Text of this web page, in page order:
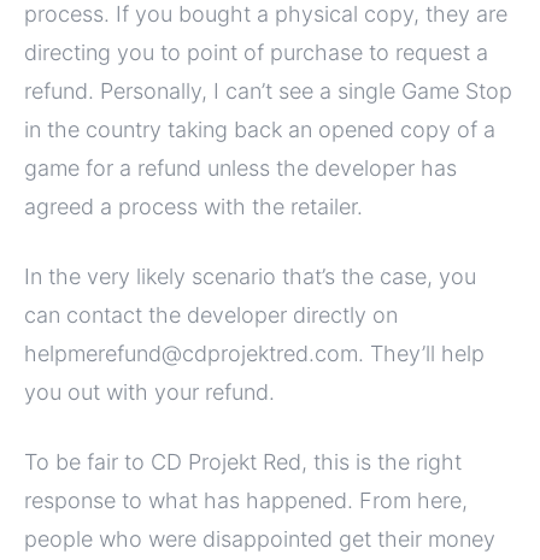
process. If you bought a physical copy, they are
directing you to point of purchase to request a
refund. Personally, I can’t see a single Game Stop
in the country taking back an opened copy of a
game for a refund unless the developer has
agreed a process with the retailer.
In the very likely scenario that’s the case, you
can contact the developer directly on
helpmerefund@cdprojektred.com. They’ll help
you out with your refund.
To be fair to CD Projekt Red, this is the right
response to what has happened. From here,
people who were disappointed get their money